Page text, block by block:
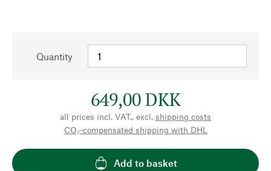
Quantity
649,00 DKK
all prices incl. VAT., excl. shipping costs
CO₂-compensated shipping with DHL
Add to basket